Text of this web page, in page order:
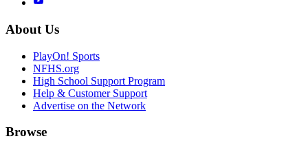
About Us
PlayOn! Sports
NFHS.org
High School Support Program
Help & Customer Support
Advertise on the Network
Browse